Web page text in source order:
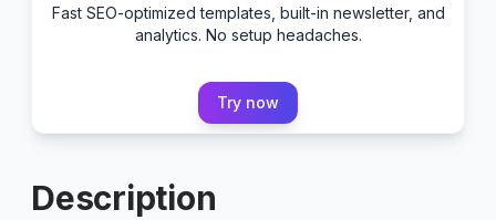
Fast SEO-optimized templates, built-in newsletter, and
analytics. No setup headaches.
Try now
Description